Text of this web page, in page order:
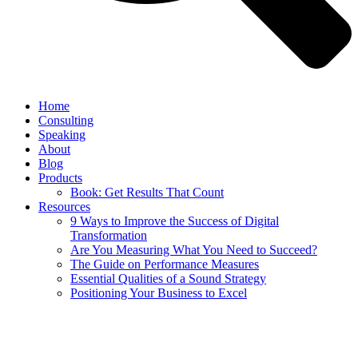
Home
Consulting
Speaking
About
Blog
Products
Book: Get Results That Count
Resources
9 Ways to Improve the Success of Digital
Transformation
Are You Measuring What You Need to Succeed?
The Guide on Performance Measures
Essential Qualities of a Sound Strategy
Positioning Your Business to Excel